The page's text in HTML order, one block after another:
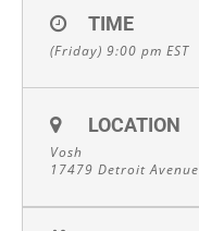
TIME
(Friday) 9:00 pm EST
LOCATION
Vosh
17479 Detroit Avenue